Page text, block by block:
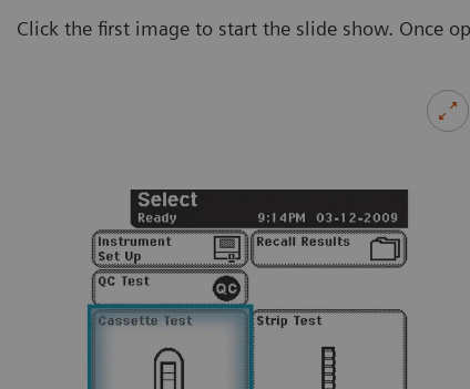
Click the first image to start the slide show. Once